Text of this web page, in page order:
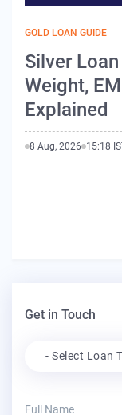
GOLD LOAN GUIDE
Silver
Weight,
Explained
8 Aug, 2026 15:18
Get in Touch
- Select Loan
Full Name